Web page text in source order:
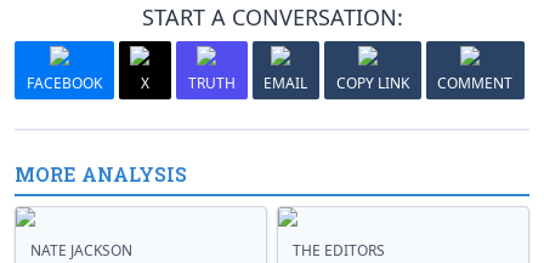
START A CONVERSATION:
FACEBOOK X TRUTH EMAIL COPY LINK COMMENT
MORE ANALYSIS
NATE JACKSON THE EDITORS